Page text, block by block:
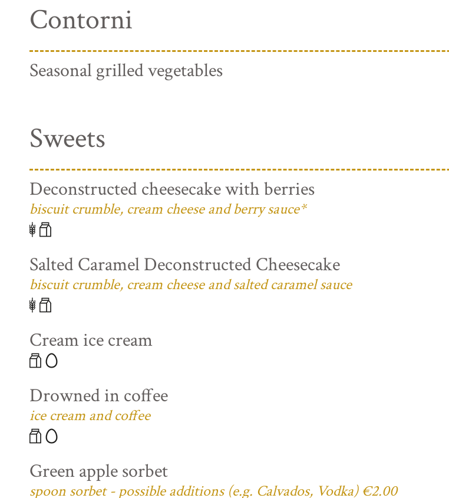
Contorni
Seasonal grilled vegetables
Sweets
Deconstructed cheesecake with berries
biscuit crumble, cream cheese and berry sauce*
Salted Caramel Deconstructed Cheesecake
biscuit crumble, cream cheese and salted caramel sauce
Cream ice cream
Drowned in coffee
ice cream and coffee
Green apple sorbet
spoon sorbet - possible additions (e.g. Calvados, Vodka) €2.00